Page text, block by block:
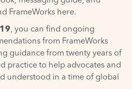
FrameWorks here.
, you can find ongoing
from FrameWorks
guidance from twenty years of
practice to help advocates and
understood in a time of global